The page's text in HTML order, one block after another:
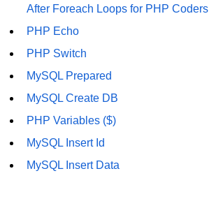
MySQL Insert Id
MySQL Insert Multiple
MySQL Prepared
MySQL Delete Data
MySQL Update Data
MySQL Limit Data
After Foreach Loops for PHP Coders
PHP Echo
PHP Switch
MySQL Prepared
MySQL Create DB
PHP Variables ($)
MySQL Insert Id
MySQL Insert Data